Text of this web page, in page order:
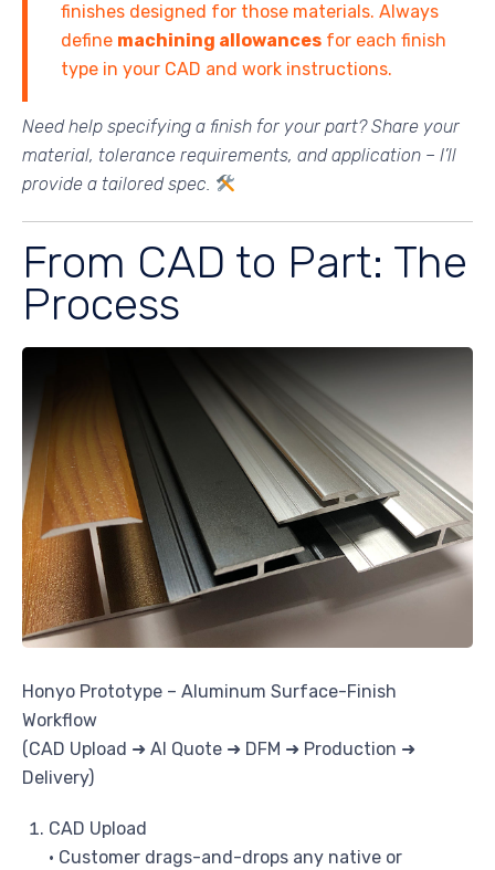
finishes designed for those materials. Always
define machining allowances for each finish
type in your CAD and work instructions.
Need help specifying a finish for your part? Share your
material, tolerance requirements, and application – I’ll
provide a tailored spec.
From CAD to Part: The
Process
Honyo Prototype – Aluminum Surface-Finish
Workflow
(CAD Upload ➜ AI Quote ➜ DFM ➜ Production ➜
Delivery)
CAD Upload
• Customer drags-and-drops any native or